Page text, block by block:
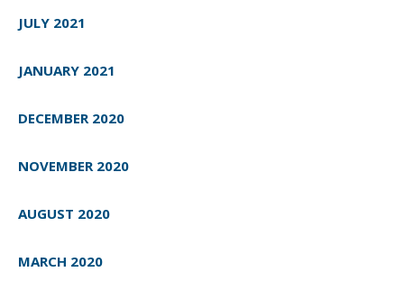
JULY 2021
JANUARY 2021
DECEMBER 2020
NOVEMBER 2020
AUGUST 2020
MARCH 2020